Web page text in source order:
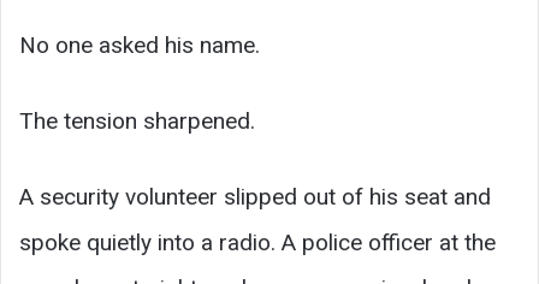
No one asked his name.
The tension sharpened.
A security volunteer slipped out of his seat and
spoke quietly into a radio. A police officer at the